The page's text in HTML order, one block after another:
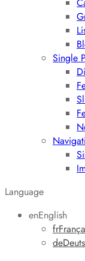
Single
Language
enEnglish
fr
de